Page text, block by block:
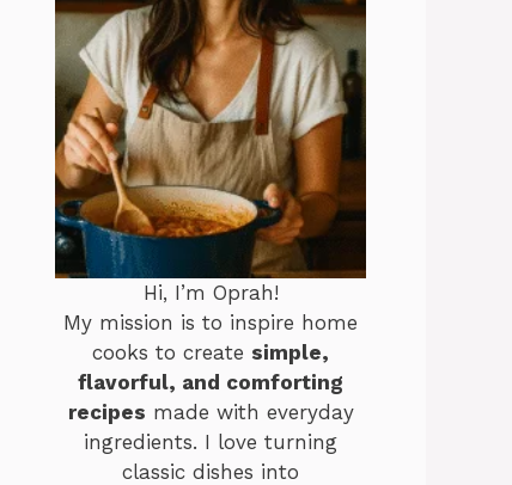
Hi, I’m Oprah!
My mission is to inspire home
cooks to create simple,
flavorful, and comforting
recipes made with everyday
ingredients. I love turning
classic dishes into